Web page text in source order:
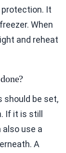
protection. It
When
and reheat
should be set,
If it is still
also use a
A